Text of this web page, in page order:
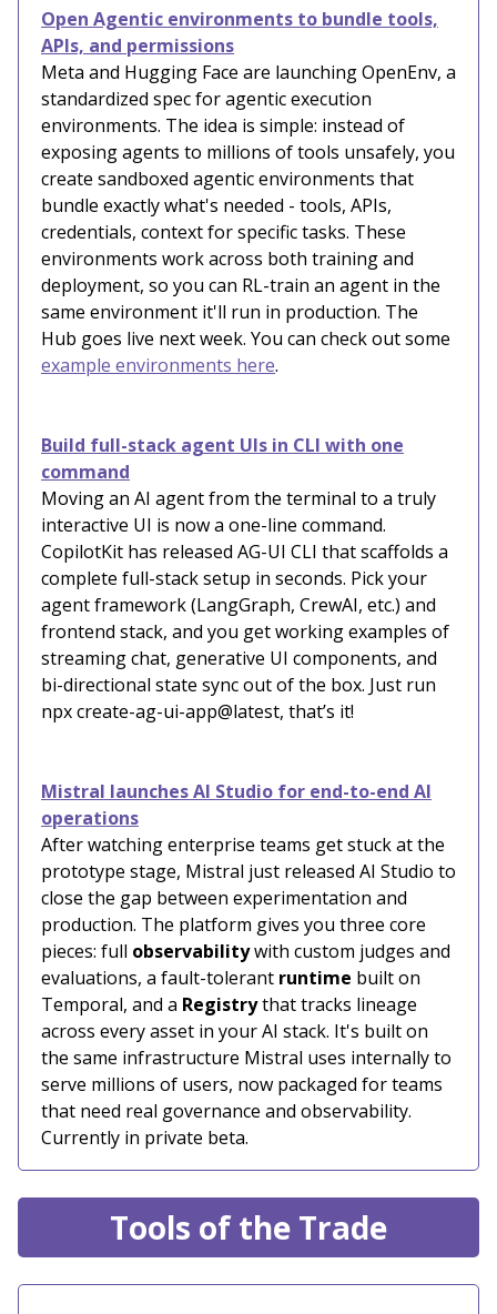
Open Agentic environments to bundle tools,
APIs, and permissions
Meta and Hugging Face are launching OpenEnv, a
standardized spec for agentic execution
environments. The idea is simple: instead of
exposing agents to millions of tools unsafely, you
create sandboxed agentic environments that
bundle exactly what's needed - tools, APIs,
credentials, context for specific tasks. These
environments work across both training and
deployment, so you can RL-train an agent in the
same environment it'll run in production. The
Hub goes live next week. You can check out some
example environments here.
Build full-stack agent UIs in CLI with one
command
Moving an AI agent from the terminal to a truly
interactive UI is now a one-line command.
CopilotKit has released AG-UI CLI that scaffolds a
complete full-stack setup in seconds. Pick your
agent framework (LangGraph, CrewAI, etc.) and
frontend stack, and you get working examples of
streaming chat, generative UI components, and
bi-directional state sync out of the box. Just run
npx create-ag-ui-app@latest, that’s it!
Mistral launches AI Studio for end-to-end AI
operations
After watching enterprise teams get stuck at the
prototype stage, Mistral just released AI Studio to
close the gap between experimentation and
production. The platform gives you three core
pieces: full observabilitywith custom judges and
evaluations, a fault-tolerant runtime built on
Temporal, and a Registrythat tracks lineage
across every asset in your AI stack. It's built on
the same infrastructure Mistral uses internally to
serve millions of users, now packaged for teams
that need real governance and observability.
Currently in private beta.
Tools of the Trade